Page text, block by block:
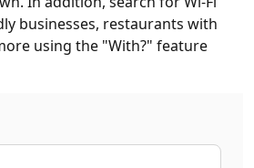
businesses, restaurants with
using the "With?" feature